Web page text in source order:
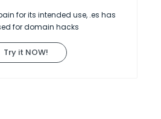
for its intended use, .es has
for domain hacks
Try it NOW!